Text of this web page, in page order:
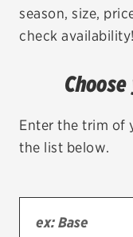
TIRES
Bridgestone
season, size,
check availability!
Enter the trim of
the list below.